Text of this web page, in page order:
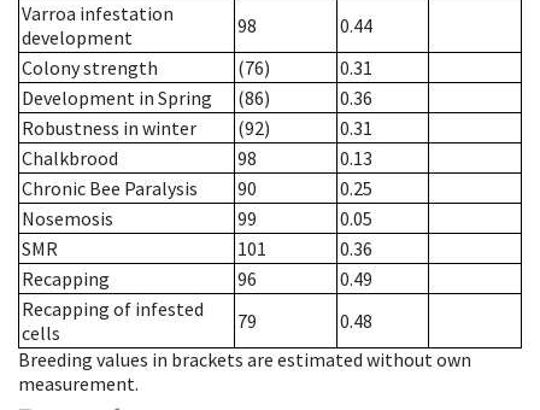
Varroa infestation
development
98
0.44
Colony strength
(76)
0.31
Development in Spring
(86)
0.36
Robustness in winter
(92)
0.31
Chalkbrood
98
0.13
Chronic Bee Paralysis
90
0.25
Nosemosis
99
0.05
SMR
101
0.36
Recapping
96
0.49
Recapping of infested
cells
79
0.48
Breeding values in brackets are estimated without own
measurement.